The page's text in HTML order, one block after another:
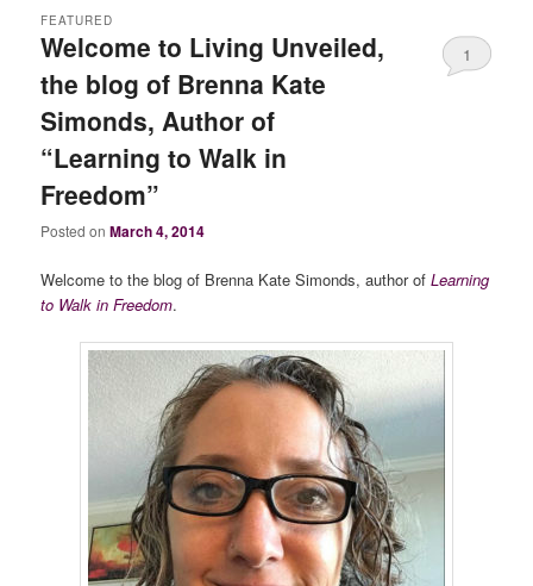
Welcome to Living Unveiled,
the blog of Brenna Kate
Simonds, Author of
“Learning to Walk in
Freedom”
FEATURED
Posted onMarch 4, 2014
1
Welcome to the blog of Brenna Kate Simonds, author ofLearning
to Walk in Freedom.